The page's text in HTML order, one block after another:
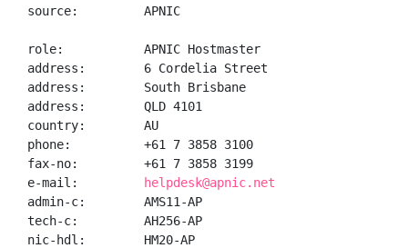
source:         APNIC
role:           APNIC Hostmaster
address:        6 Cordelia Street
address:        South Brisbane
address:        QLD 4101
country:        AU
phone:          +61 7 3858 3100
fax-no:         +61 7 3858 3199
e-mail:
helpdesk@apnic.net
admin-c:        AMS11-AP
tech-c:         AH256-AP
nic-hdl:        HM20-AP